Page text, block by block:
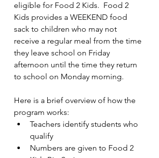
eligible for Food 2 Kids.  Food 2
Kids provides a WEEKEND food
sack to children who may not
receive a regular meal from the time
they leave school on Friday
afternoon until the time they return
to school on Monday morning.
Here is a brief overview of how the
program works:
Teachers identify students who
qualify
Numbers are given to Food 2